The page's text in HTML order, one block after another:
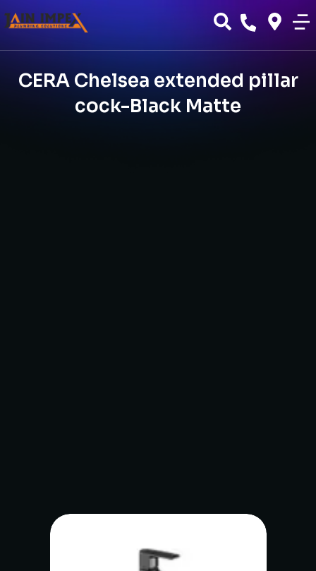
CERA Chelsea extended pillar
cock-Black Matte